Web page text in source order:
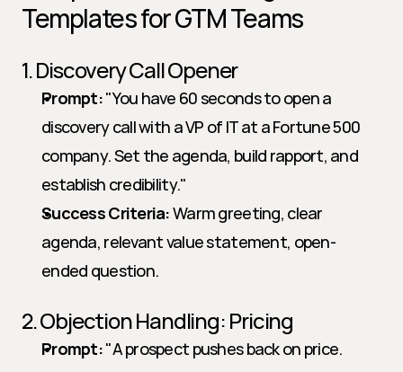
Templates for GTM Teams
1. Discovery Call Opener
Prompt: "You have 60 seconds to open a
discovery call with a VP of IT at a Fortune 500
company. Set the agenda, build rapport, and
establish credibility."
Success Criteria: Warm greeting, clear
agenda, relevant value statement, open-
ended question.
2. Objection Handling: Pricing
Prompt: "A prospect pushes back on price.